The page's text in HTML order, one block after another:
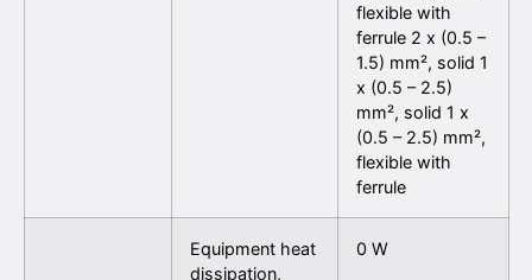
flexible with
ferrule 2 x (0.5 –
1.5) mm², solid 1
x (0.5 – 2.5)
mm², solid 1 x
(0.5 – 2.5) mm²,
flexible with
ferrule
Equipment heat
dissipation,
0 W